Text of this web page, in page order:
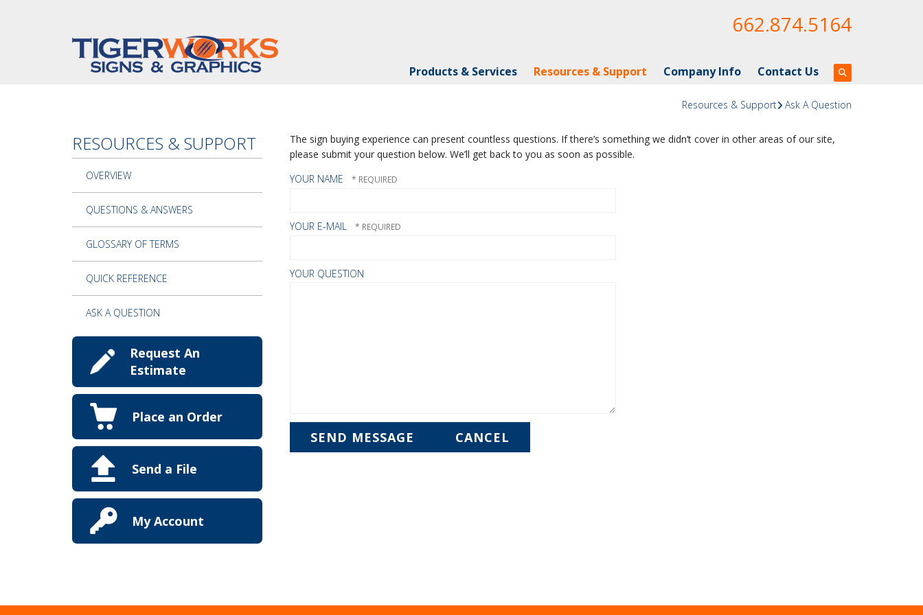
662.874.5164
Products & Services Resources & Support Company Info Contact Us
Resources & Support Ask A Question
RESOURCES & SUPPORT
OVERVIEW
QUESTIONS & ANSWERS
GLOSSARY OF TERMS
QUICK REFERENCE
ASK A QUESTION
Request An
Estimate
Place an Order
Send a File
My Account
The sign buying experience can present countless questions. If there’s something we didn’t cover in other areas of our site,
please submit your question below. We’ll get back to you as soon as possible.
YOUR NAME
YOUR E-MAIL
YOUR QUESTION